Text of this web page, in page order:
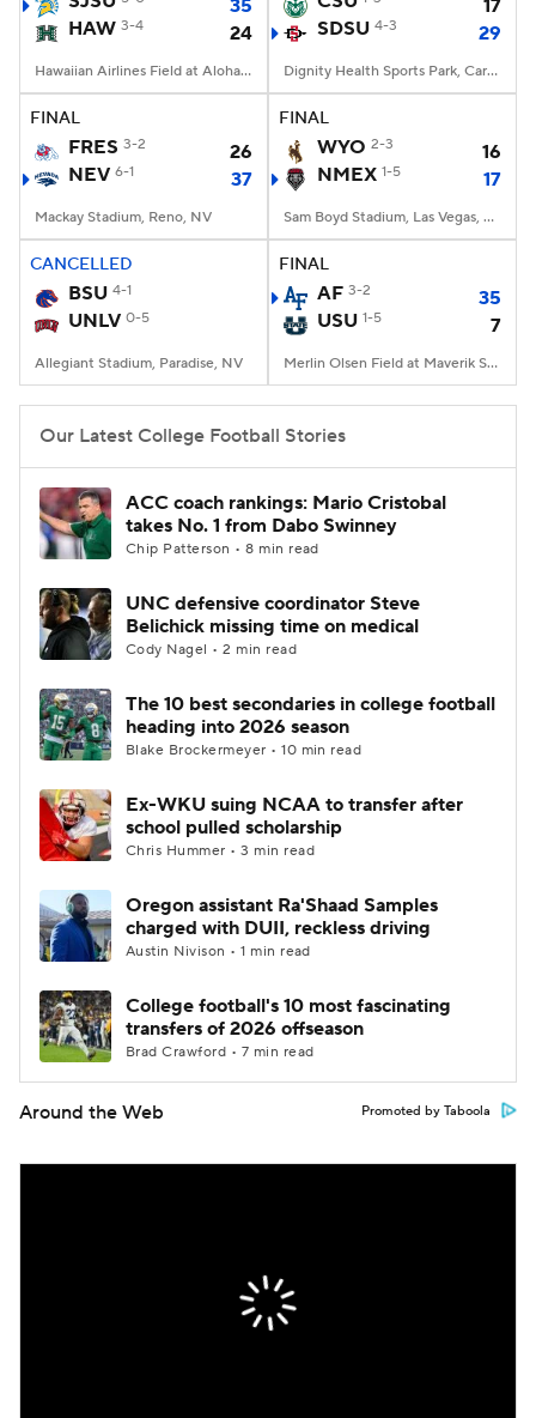
StubHub
35
HAW 3-4 24
Hawaiian Airlines Field at Aloha Stadium, Honolulu, HI
17
SDSU 4-3 29
Dignity Health Sports Park, Carson, CA
FINAL
FRES 3-2
26
NEV 6-1 37
Mackay Stadium, Reno, NV
FINAL
WYO 2-3
16
NMEX 1-5 17
Sam Boyd Stadium, Las Vegas, NV
CANCELLED
BSU 4-1
UNLV 0-5
Allegiant Stadium, Paradise, NV
FINAL
AF 3-2
35
USU 1-5 7
Merlin Olsen Field at Maverik Stadium, Logan, UT
Our Latest College Football Stories
ACC coach rankings: Mario Cristobal
takes No. 1 from Dabo Swinney
Chip Patterson • 8 min read
UNC defensive coordinator Steve
Belichick missing time on medical
Cody Nagel • 2 min read
The 10 best secondaries in college football
heading into 2026 season
Blake Brockermeyer • 10 min read
Ex-WKU suing NCAA to transfer after
school pulled scholarship
Chris Hummer • 3 min read
Oregon assistant Ra'Shaad Samples
charged with DUII, reckless driving
Austin Nivison • 1 min read
College football's 10 most fascinating
transfers of 2026 offseason
Brad Crawford • 7 min read
Around the Web Promoted by Taboola